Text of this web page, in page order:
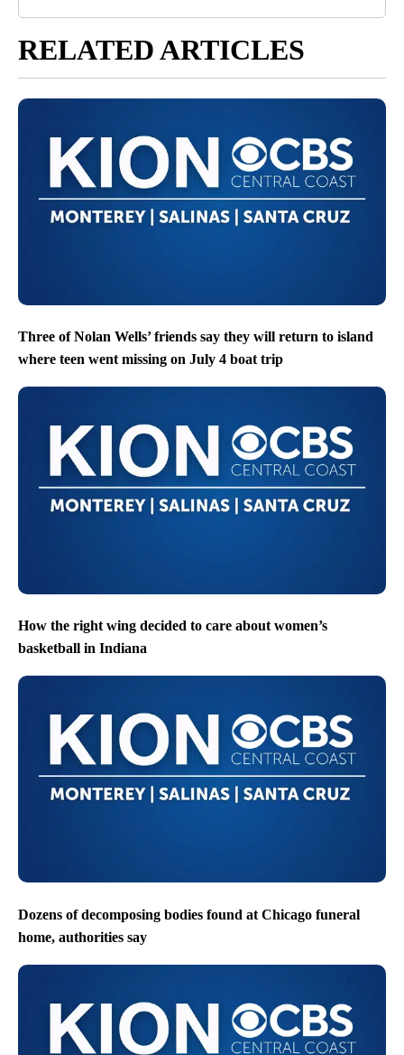
RELATED ARTICLES
Three of Nolan Wells’ friends say they will return to island
where teen went missing on July 4 boat trip
How the right wing decided to care about women’s
basketball in Indiana
Dozens of decomposing bodies found at Chicago funeral
home, authorities say